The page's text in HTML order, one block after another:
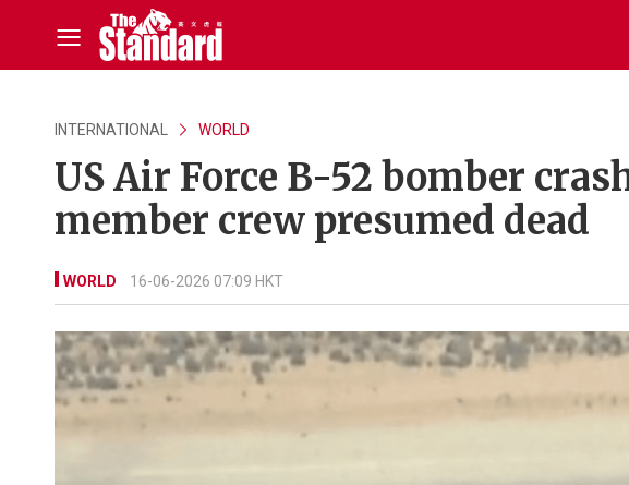
INTERNATIONAL WORLD
US Air Force B-52 bomber
member crew presumed dead
WORLD 16-06-2026 07:09 HKT